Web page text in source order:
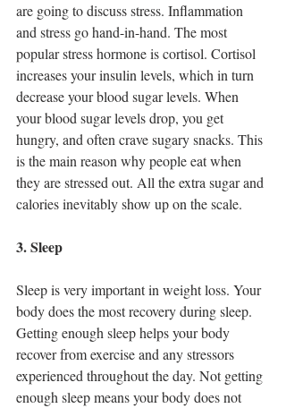
are going to discuss stress. Inflammation
and stress go hand-in-hand. The most
popular stress hormone is cortisol. Cortisol
increases your insulin levels, which in turn
decrease your blood sugar levels. When
your blood sugar levels drop, you get
hungry, and often crave sugary snacks. This
is the main reason why people eat when
they are stressed out. All the extra sugar and
calories inevitably show up on the scale.
3. Sleep
Sleep is very important in weight loss. Your
body does the most recovery during sleep.
Getting enough sleep helps your body
recover from exercise and any stressors
experienced throughout the day. Not getting
enough sleep means your body does not